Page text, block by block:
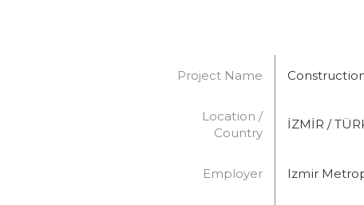
Project Name
Location /
Country
İZMİR /
Employer Izmir